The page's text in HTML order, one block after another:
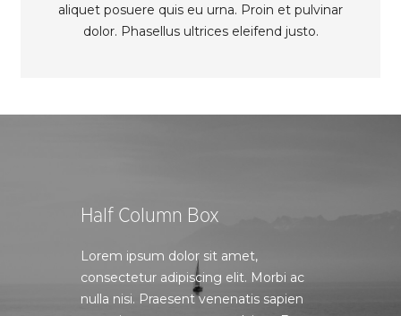
aliquet posuere quis eu urna. Proin et pulvinar
dolor. Phasellus ultrices eleifend justo.
Half Column Box
Lorem ipsum dolor sit amet,
consectetur adipiscing elit. Morbi ac
nulla nisi. Praesent venenatis sapien